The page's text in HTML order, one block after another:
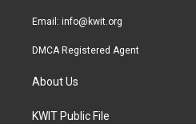
Email: info@kwit.org
DMCA Registered Agent
About Us
KWIT Public File